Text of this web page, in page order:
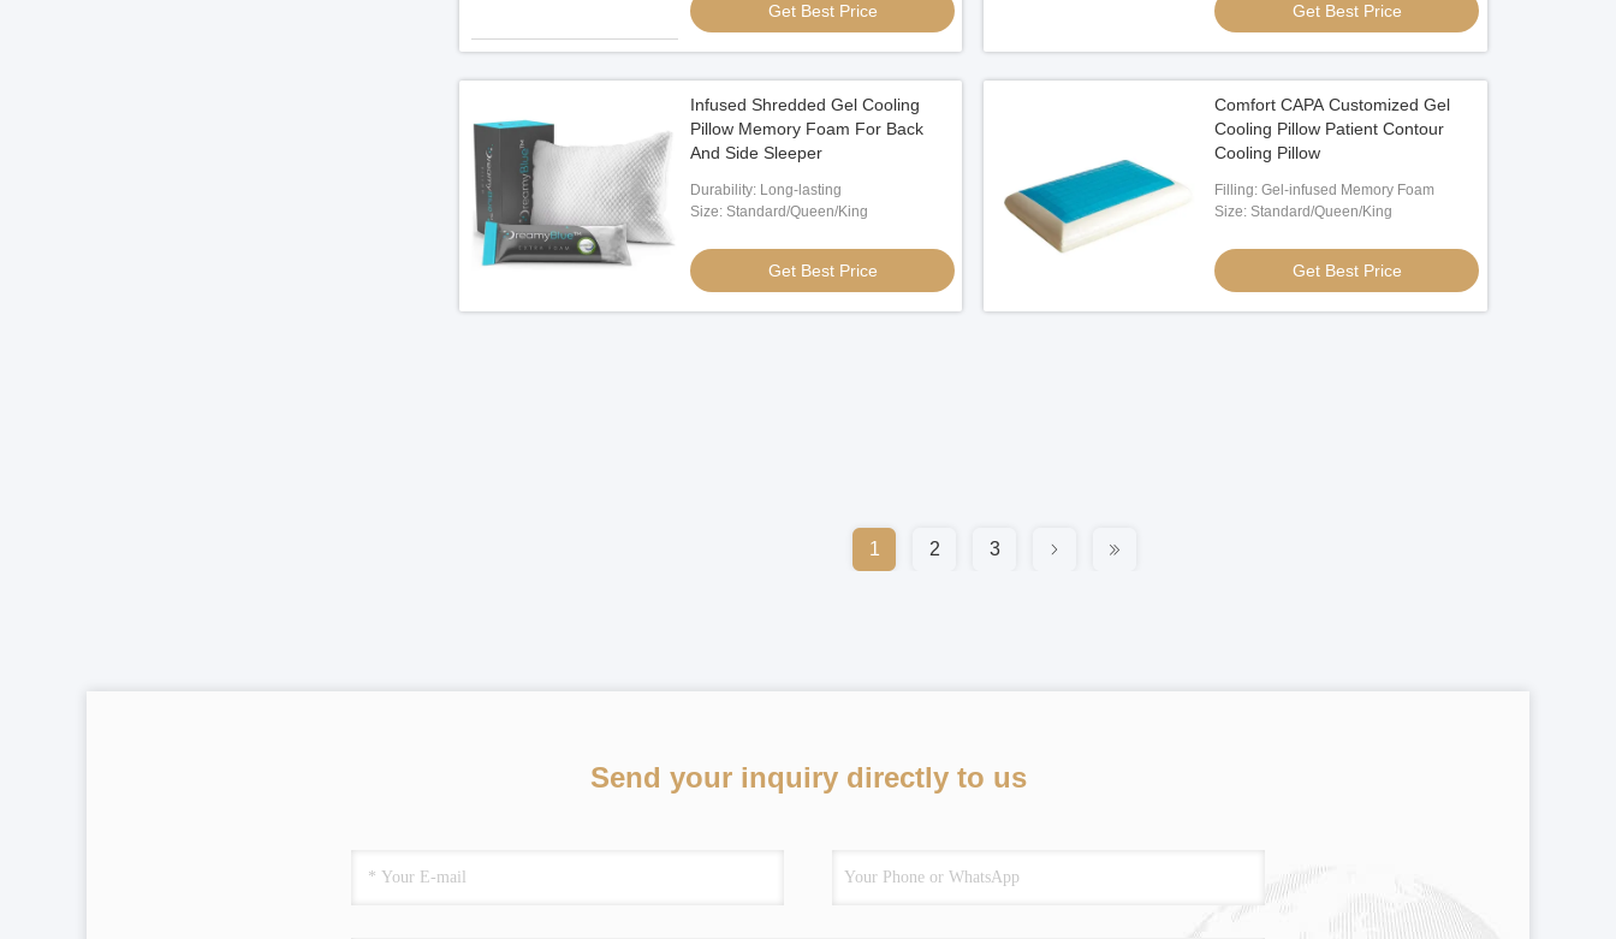
Get Best Price Get Best Price
Infused Shredded Gel Cooling
Pillow Memory Foam For Back
And Side Sleeper
Durability: Long-lasting
Size: Standard/Queen/King
Get Best Price
Comfort CAPA Customized Gel
Cooling Pillow Patient Contour
Cooling Pillow
Filling: Gel-infused Memory Foam
Size: Standard/Queen/King
Get Best Price
1 2 3
Send your inquiry directly to us